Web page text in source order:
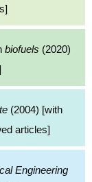
biofuels (2020)
(2004) [with
articles]
Engineering